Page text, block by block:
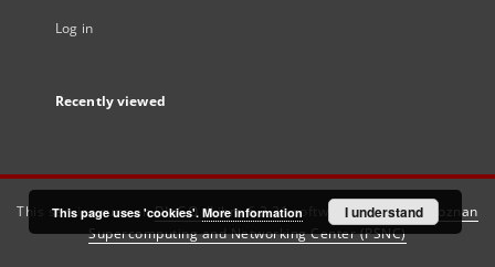
Log in
Recently viewed
This service runs onDInGO dLibra 6.3.21software created by
Poznan
Supercomputing and Networking Center (PSNC)
This page uses 'cookies'. More information I understand